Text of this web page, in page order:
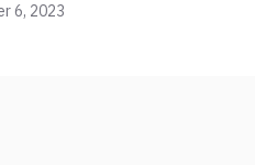
6, 2023